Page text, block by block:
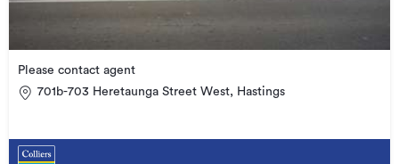
Please contact agent
701b-703 Heretaunga Street West, Hastings